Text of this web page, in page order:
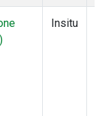
)
Insitu